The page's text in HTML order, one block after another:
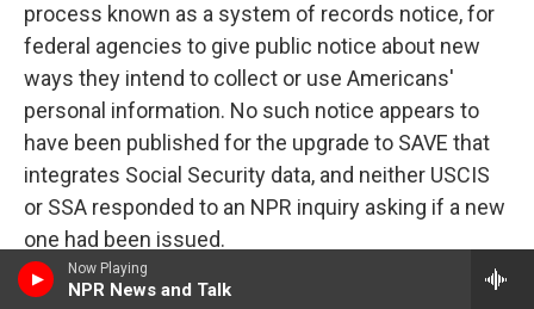
Now Playing
NPR News and Talk
process known as a system of records notice, for
federal agencies to give public notice about new
ways they intend to collect or use Americans'
personal information. No such notice appears to
have been published for the upgrade to SAVE that
integrates Social Security data, and neither USCIS
or SSA responded to an NPR inquiry asking if a new
one had been issued.
Data unknowns